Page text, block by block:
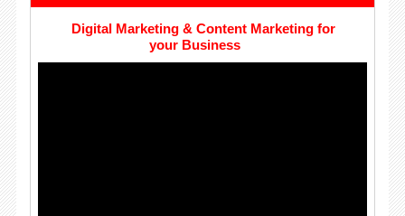
Digital Marketing & Content Marketing for
your Business